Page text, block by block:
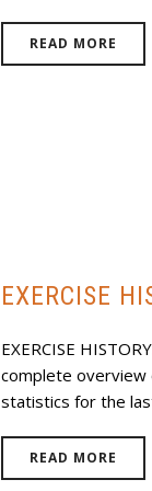
READ MORE
EXERCISE
EXERCISE
complete overview
statistics for the
READ MORE